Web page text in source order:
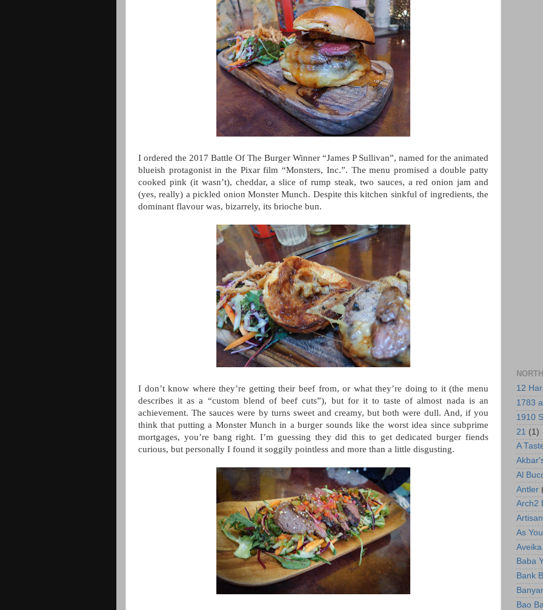
I ordered the 2017 Battle Of The Burger Winner “James P Sullivan”, named for the animated
blueish protagonist in the Pixar film “Monsters, Inc.”. The menu promised a double patty
cooked pink (it wasn’t), cheddar, a slice of rump steak, two sauces, a red onion jam and
(yes, really) a pickled onion Monster Munch. Despite this kitchen sinkful of ingredients, the
dominant flavour was, bizarrely, its brioche bun.
I don’t know where they’re getting their beef from, or what they’re doing to it (the menu
describes it as a “custom blend of beef cuts”), but for it to taste of almost nada is an
achievement. The sauces were by turns sweet and creamy, but both were dull. And, if you
think that putting a Monster Munch in a burger sounds like the worst idea since subprime
mortgages, you’re bang right. I’m guessing they did this to get dedicated burger fiends
curious, but personally I found it soggily pointless and more than a little disgusting.
12
1783
1910
21 (1)
A
Al
Antler
Arch2
Artisan
As
Aveika
Baba
Bank
Bao